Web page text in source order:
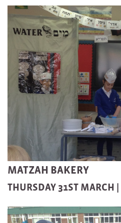
MATZAH BAKERY
THURSDAY 31ST MARCH |